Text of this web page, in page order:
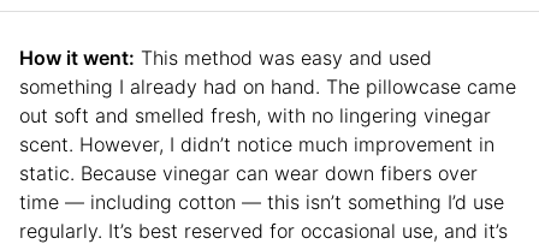
How it went: This method was easy and used
something I already had on hand. The pillowcase came
out soft and smelled fresh, with no lingering vinegar
scent. However, I didn’t notice much improvement in
static. Because vinegar can wear down fibers over
time — including cotton — this isn’t something I’d use
regularly. It’s best reserved for occasional use, and it’s